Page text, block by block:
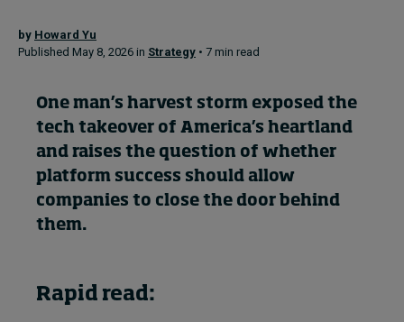
Popular series
2026 IMD research - White papers
Live events
Subscribe
About
Submissions
by Howard Yu
Published May 8, 2026 in Strategy • 7 min read
One man’s harvest storm exposed the
tech takeover of America’s heartland
and raises the question of whether
platform success should allow
companies to close the door behind
them.
Rapid read: